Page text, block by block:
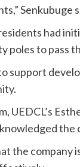
Senkubuge
had
poles to pass
support
UEDCL’s
the
the company